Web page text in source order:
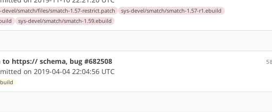
devel/smatch/files/smatch-1.57-restrict.patch
sys-devel/smatch/smatch-1.57-r1.ebuild
sys-devel/smatch/smatch-1.59.ebuild
https:// schema, bug #682508
on 2019-04-04 22:04:56 UTC